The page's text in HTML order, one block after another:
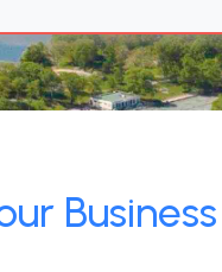
Business